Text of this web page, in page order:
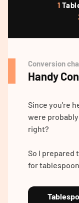
1
Conversion
Handy
Since you're
were
right?
So I prepared
for